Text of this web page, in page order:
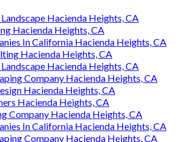
Hacienda Heights, CA
Hacienda Heights, CA
In California Hacienda Heights, CA
Hacienda Heights, CA
Hacienda Heights, CA
Company Hacienda Heights, CA
Hacienda Heights, CA
Hacienda Heights, CA
Company Hacienda Heights, CA
In California Hacienda Heights, CA
Company Hacienda Heights, CA